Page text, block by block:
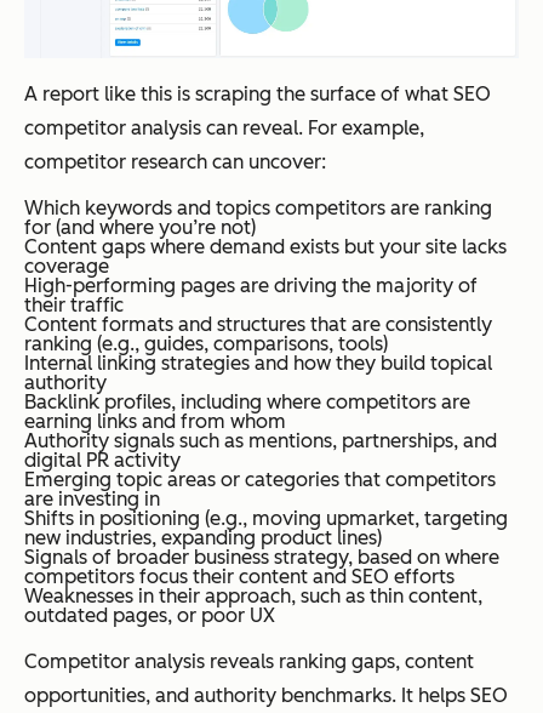
A report like this is scraping the surface of what SEO
competitor analysis can reveal. For example,
competitor research can uncover:
Which keywords and topics competitors are ranking
for (and where you’re not)
Content gaps where demand exists but your site lacks
coverage
High-performing pages are driving the majority of
their traffic
Content formats and structures that are consistently
ranking (e.g., guides, comparisons, tools)
Internal linking strategies and how they build topical
authority
Backlink profiles, including where competitors are
earning links and from whom
Authority signals such as mentions, partnerships, and
digital PR activity
Emerging topic areas or categories that competitors
are investing in
Shifts in positioning (e.g., moving upmarket, targeting
new industries, expanding product lines)
Signals of broader business strategy, based on where
competitors focus their content and SEO efforts
Weaknesses in their approach, such as thin content,
outdated pages, or poor UX
Competitor analysis reveals ranking gaps, content
opportunities, and authority benchmarks. It helps SEO